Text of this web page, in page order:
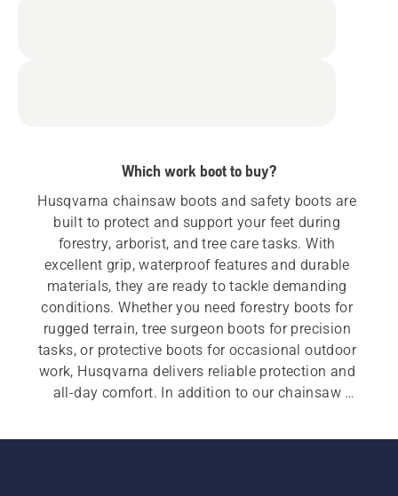
Which work boot to buy?
Husqvarna chainsaw boots and safety boots are
built to protect and support your feet during
forestry, arborist, and tree care tasks. With
excellent grip, waterproof features and durable
materials, they are ready to tackle demanding
conditions. Whether you need forestry boots for
rugged terrain, tree surgeon boots for precision
tasks, or protective boots for occasional outdoor
work, Husqvarna delivers reliable protection and
all-day comfort. In addition to our chainsaw